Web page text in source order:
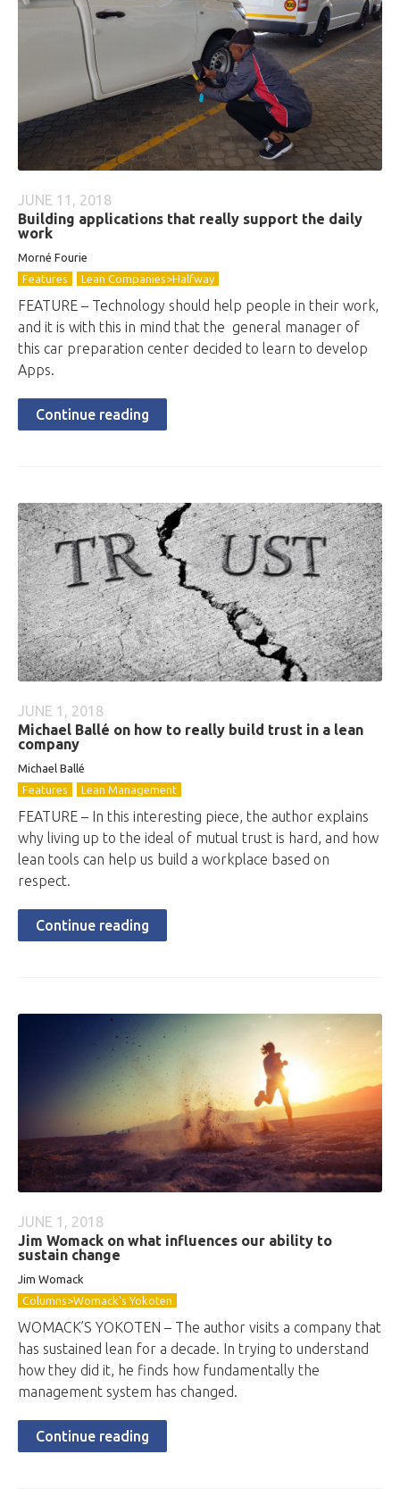
JUNE 11, 2018
Building applications that really support the daily
work
Morné Fourie
Features
Lean Companies>Halfway
FEATURE – Technology should help people in their work,
and it is with this in mind that the general manager of
this car preparation center decided to learn to develop
Apps.
Continue reading
JUNE 1, 2018
Michael Ballé on how to really build trust in a lean
company
Michael Ballé
Features
Lean Management
FEATURE – In this interesting piece, the author explains
why living up to the ideal of mutual trust is hard, and how
lean tools can help us build a workplace based on
respect.
Continue reading
JUNE 1, 2018
Jim Womack on what influences our ability to
sustain change
Jim Womack
Columns>Womack's Yokoten
WOMACK’S YOKOTEN – The author visits a company that
has sustained lean for a decade. In trying to understand
how they did it, he finds how fundamentally the
management system has changed.
Continue reading